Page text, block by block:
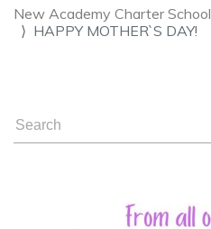
New Academy Charter School
HAPPY MOTHER`S DAY!